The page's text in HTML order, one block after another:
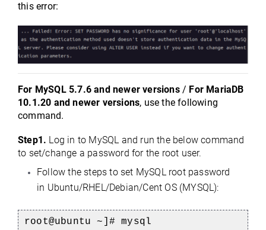
this error:
For MySQL 5.7.6 and newer versions / For MariaDB
10.1.20 and newer versions, use the following
command.
Step1. Log in to MySQL and run the below command
to set/change a password for the root user.
Follow the steps to set MySQL root password
in Ubuntu/RHEL/Debian/Cent OS (MYSQL):
root@ubuntu ~]# mysql